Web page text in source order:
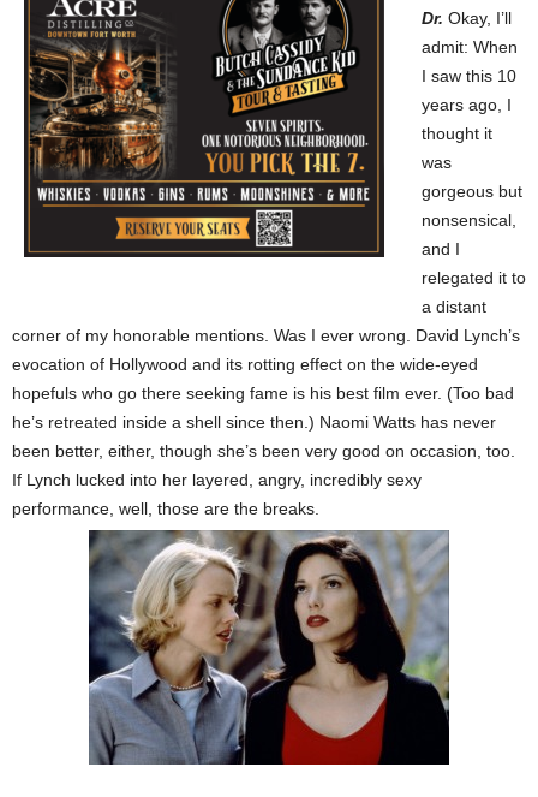
Dr. Okay, I’ll
admit: When
I saw this 10
years ago, I
thought it
was
gorgeous but
nonsensical,
and I
relegated it to
a distant
corner of my honorable mentions. Was I ever wrong. David Lynch’s
evocation of Hollywood and its rotting effect on the wide-eyed
hopefuls who go there seeking fame is his best film ever. (Too bad
he’s retreated inside a shell since then.) Naomi Watts has never
been better, either, though she’s been very good on occasion, too.
If Lynch lucked into her layered, angry, incredibly sexy
performance, well, those are the breaks.